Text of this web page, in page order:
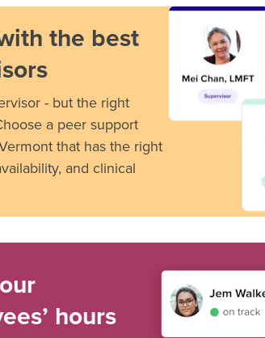
the best
- but the right
a peer support
that has the right
and clinical
hours